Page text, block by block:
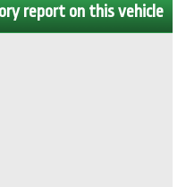
report on this vehicle